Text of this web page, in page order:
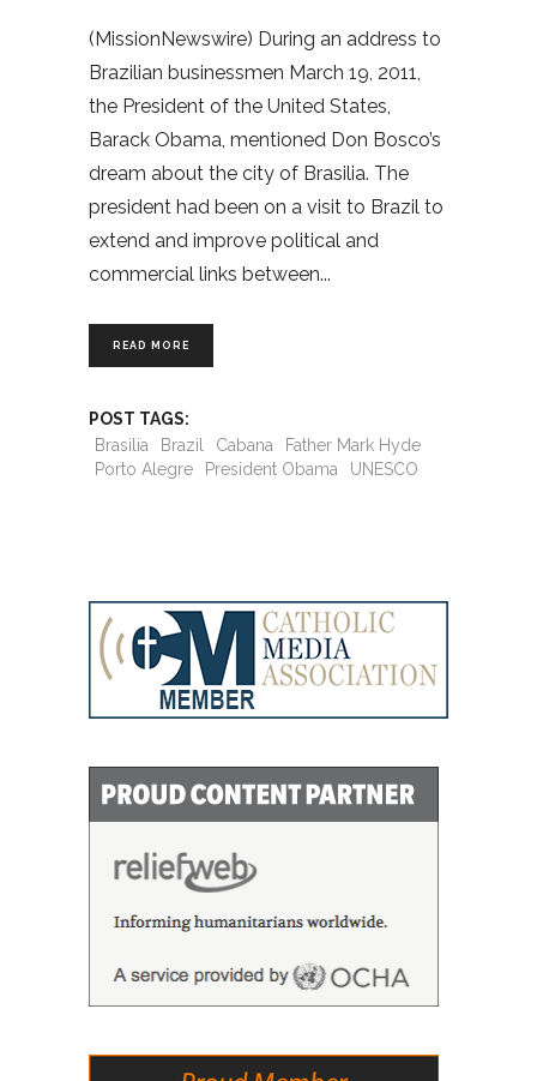
(MissionNewswire) During an address to
Brazilian businessmen March 19, 2011,
the President of the United States,
Barack Obama, mentioned Don Bosco’s
dream about the city of Brasilia. The
president had been on a visit to Brazil to
extend and improve political and
commercial links between
READ MORE
POST TAGS:
Brasilia
Brazil Cabana
Father Mark Hyde
Porto Alegre
President Obama UNESCO